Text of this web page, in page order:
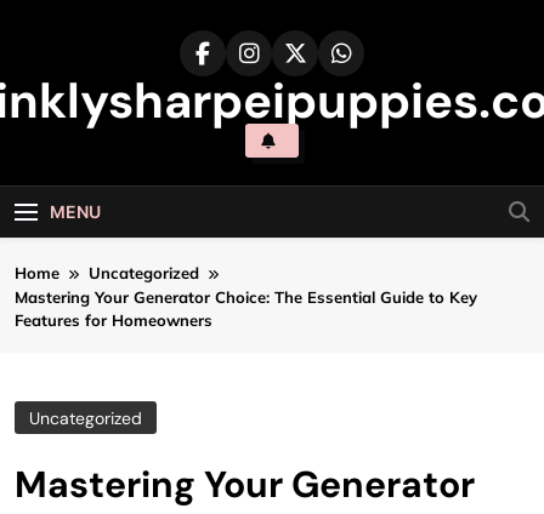
MENU
Home
Uncategorized
Mastering Your Generator Choice: The Essential Guide to Key
Features for Homeowners
Uncategorized
Mastering Your Generator